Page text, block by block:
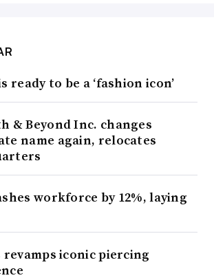
ready to be a ‘fashion icon’
& Beyond Inc. changes
name again, relocates
workforce by 12%, laying
revamps iconic piercing